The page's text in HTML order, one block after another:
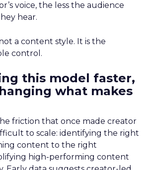
voice, the less the audience
hear.
a content style. It is the
control.
this model faster,
what makes
friction that once made creator
to scale: identifying the right
content to the right
high-performing content